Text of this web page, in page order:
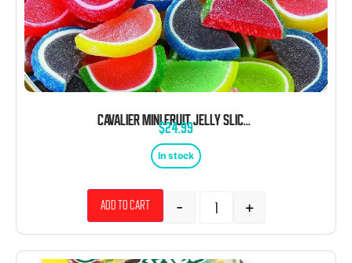
CAVALIER MINI FRUIT JELLY SLICES 5 LB BOX UNWRAPPED
$24.99
In stock
- +
Add to cart